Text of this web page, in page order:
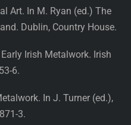
Art. In M. Ryan (ed.) The
Dublin, Country House.
Irish Metalwork. Irish
6.
In J. Turner (ed.),
3.